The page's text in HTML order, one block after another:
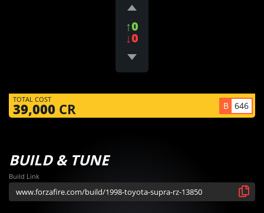
↑0
↓0
TOTAL COST
39,000 CR B 646
BUILD & TUNE
Build Link